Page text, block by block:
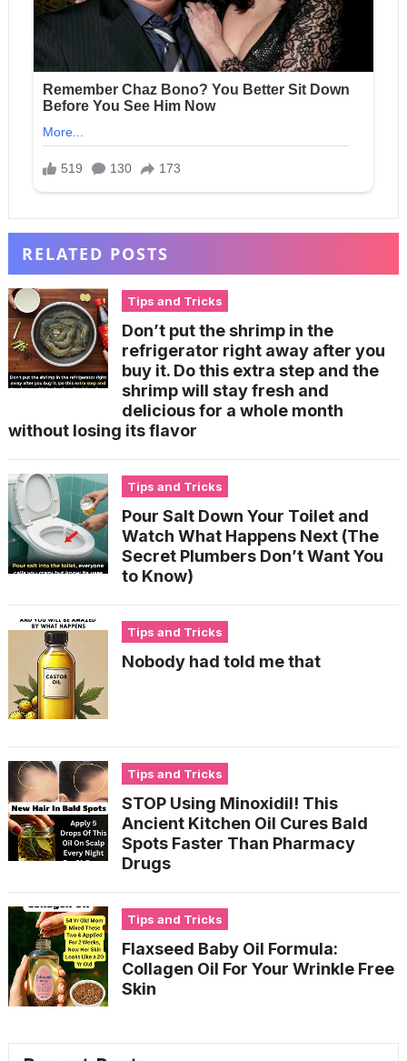
RELATED POSTS
Tips and Tricks
Don’t put the shrimp in the
refrigerator right away after you
buy it. Do this extra step and the
shrimp will stay fresh and
delicious for a whole month
without losing its flavor
Tips and Tricks
Pour Salt Down Your Toilet and
Watch What Happens Next (The
Secret Plumbers Don’t Want You
to Know)
Tips and Tricks
Nobody had told me that
Tips and Tricks
STOP Using Minoxidil! This
Ancient Kitchen Oil Cures Bald
Spots Faster Than Pharmacy
Drugs
Tips and Tricks
Flaxseed Baby Oil Formula:
Collagen Oil For Your Wrinkle Free
Skin